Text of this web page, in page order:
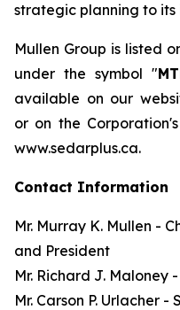
strategic planning to its
Mullen Group is listed
under the symbol "
available on our
or on the
www.sedarplus.ca.
Contact Information
Mr. Murray K. Mullen -
and President
Mr. Richard J. Maloney
Mr. Carson P. Urlacher